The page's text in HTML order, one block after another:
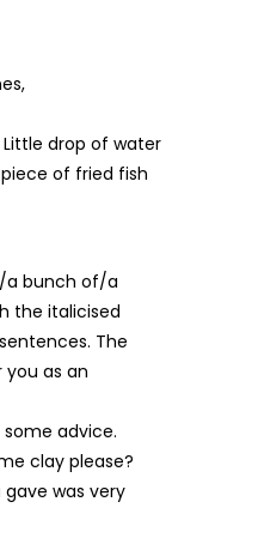
drop of water
of fried fish
a bunch of/a
the italicised
The
as an
advice.
clay please?
was very